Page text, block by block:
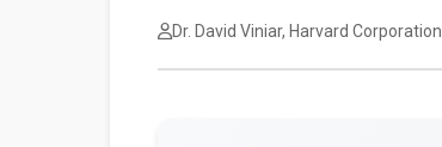
Dr. David Viniar, Harvard Corporation